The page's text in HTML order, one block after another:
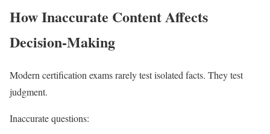
How Inaccurate Content Affects
Decision-Making
Modern certification exams rarely test isolated facts. They test
judgment.
Inaccurate questions: